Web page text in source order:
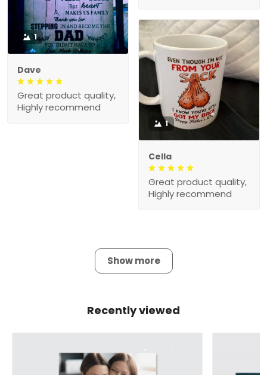
1
Dave
Great product quality,
Highly recommend
1
Cella
Great product quality,
Highly recommend
Show more
Recently viewed